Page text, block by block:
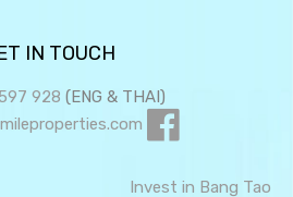
IN TOUCH
928 (ENG & THAI)
Invest in Bang Tao